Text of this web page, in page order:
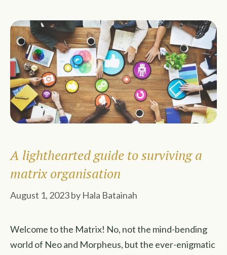
A lighthearted guide to surviving a
matrix organisation
August 1, 2023by Hala Batainah
Welcome to the Matrix! No, not the mind-bending
world of Neo and Morpheus, but the ever-enigmatic